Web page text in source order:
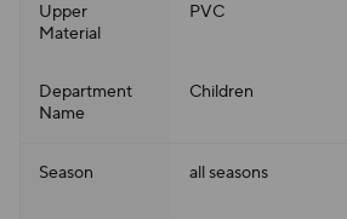
Upper
Material
PVC
Department
Name
Children
Season all seasons